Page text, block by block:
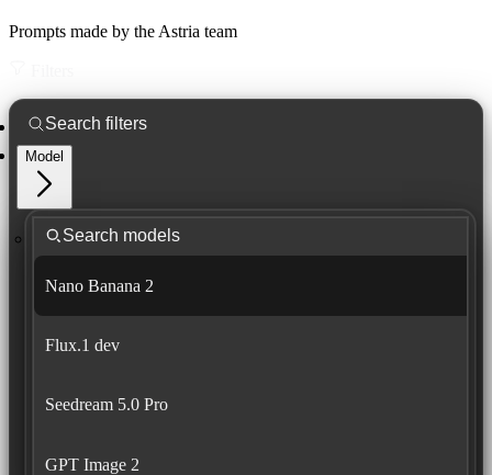
Prompts made by the Astria team
Model
Nano Banana 2
Flux.1 dev
Seedream 5.0 Pro
GPT Image 2